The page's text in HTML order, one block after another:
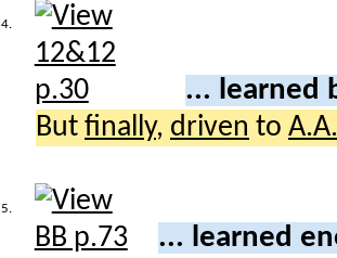
4.
... learned
But finally, driven to A.A.
5.
... learned